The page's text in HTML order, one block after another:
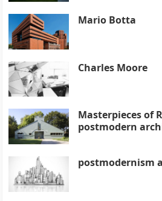
Mario Botta
Charles Moore
Masterpieces of
postmodern
postmodernism